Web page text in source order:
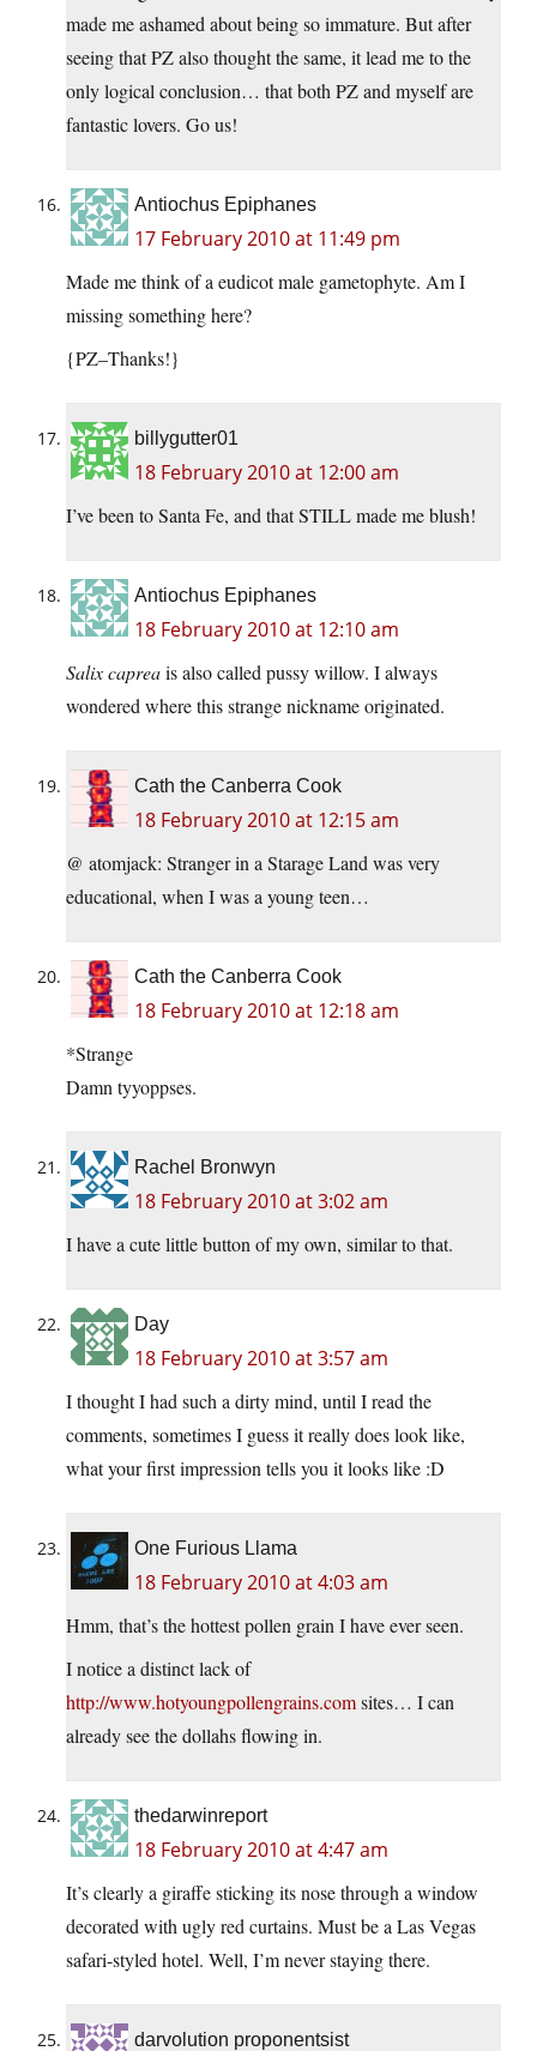
made me ashamed about being so immature. But after
seeing that PZ also thought the same, it lead me to the
only logical conclusion… that both PZ and myself are
fantastic lovers. Go us!
Antiochus Epiphanes
17 February 2010 at 11:49 pm
Made me think of a eudicot male gametophyte. Am I
missing something here?
{PZ–Thanks!}
billygutter01
18 February 2010 at 12:00 am
I’ve been to Santa Fe, and that STILL made me blush!
Antiochus Epiphanes
18 February 2010 at 12:10 am
Salix capreais also called pussy willow. I always
wondered where this strange nickname originated.
Cath the Canberra Cook
18 February 2010 at 12:15 am
@ atomjack: Stranger in a Starage Land was very
educational, when I was a young teen…
Cath the Canberra Cook
18 February 2010 at 12:18 am
*Strange
Damn tyyoppses.
Rachel Bronwyn
18 February 2010 at 3:02 am
I have a cute little button of my own, similar to that.
Day
18 February 2010 at 3:57 am
I thought I had such a dirty mind, until I read the
comments, sometimes I guess it really does look like,
what your first impression tells you it looks like :D
One Furious Llama
18 February 2010 at 4:03 am
Hmm, that’s the hottest pollen grain I have ever seen.
I notice a distinct lack of
http://www.hotyoungpollengrains.comsites… I can
already see the dollahs flowing in.
thedarwinreport
18 February 2010 at 4:47 am
It’s clearly a giraffe sticking its nose through a window
decorated with ugly red curtains. Must be a Las Vegas
safari-styled hotel. Well, I’m never staying there.
darvolution proponentsist